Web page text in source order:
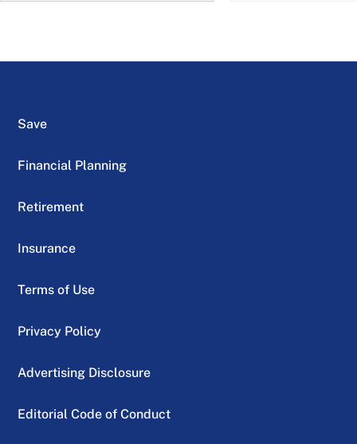
Save
Financial Planning
Retirement
Insurance
Terms of Use
Privacy Policy
Advertising Disclosure
Editorial Code of Conduct